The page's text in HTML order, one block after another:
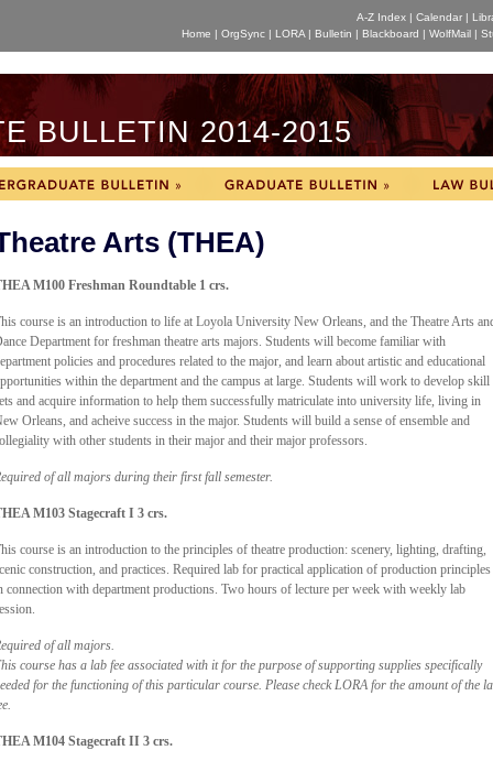
A-Z Index | Calendar |
Home | OrgSync | LORA | Bulletin | Blackboard | WolfMail |
BULLETIN 2014-2015
Arts (THEA)
M100 Freshman Roundtable 1 crs.
course is an introduction to life at Loyola University New Orleans, and the Theatre Arts
Department for freshman theatre arts majors. Students will become familiar with
policies and procedures related to the major, and learn about artistic and educational
within the department and the campus at large. Students will work to develop skill
and acquire information to help them successfully matriculate into university life, living in
Orleans, and acheive success in the major. Students will build a sense of ensemble and
with other students in their major and their major professors.
of all majors during their first fall semester.
M103 Stagecraft I 3 crs.
course is an introduction to the principles of theatre production: scenery, lighting, drafting,
construction, and practices. Required lab for practical application of production principles
connection with department productions. Two hours of lecture per week with weekly lab
of all majors.
course has a lab fee associated with it for the purpose of supporting supplies specifically
for the functioning of this particular course. Please check LORA for the amount of the
M104 Stagecraft II 3 crs.